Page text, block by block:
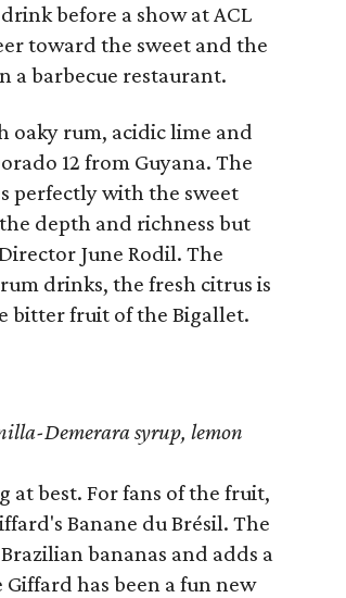
before a show at ACL
toward the sweet and the
a barbecue restaurant.
oaky rum, acidic lime and
12 from Guyana. The
perfectly with the sweet
depth and richness but
June Rodil. The
drinks, the fresh citrus is
bitter fruit of the Bigallet.
Demerara syrup, lemon
best. For fans of the fruit,
Banane du Brésil. The
bananas and adds a
has been a fun new